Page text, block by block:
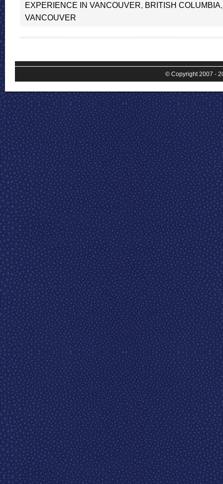
EXPERIENCE IN VANCOUVER, BRITISH COLUMBIA
VANCOUVER
© Copyright 2007 -